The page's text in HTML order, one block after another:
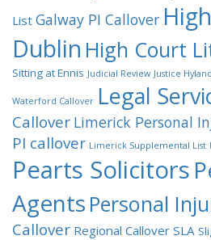
List Galway PI Callover
Dublin High Court
Sitting at Ennis Judicial Review Justice Hyland
Waterford Callover Legal
Callover Limerick Personal
PI callover Limerick Supplemental List
Pearts Solicitors
Agents Personal
Callover Regional Callover SLA